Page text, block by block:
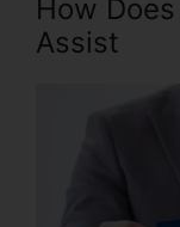
How
Assist